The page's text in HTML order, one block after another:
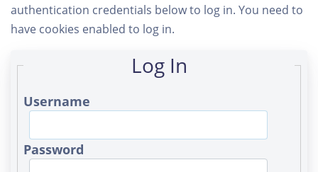
authentication credentials below to log in. You need to
have cookies enabled to log in.
Log In
Username
Password